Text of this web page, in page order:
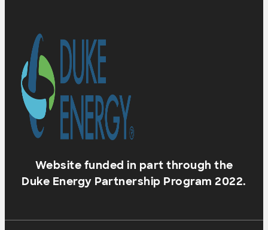
Website funded in part through the
Duke Energy Partnership Program 2022.